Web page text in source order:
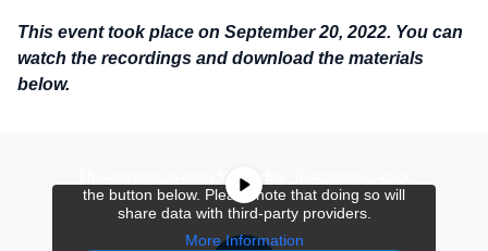
This event took place on September 20, 2022. You can
watch the recordings and download the materials
below.
YouTube
the button below. Please note that doing so will
share data with third-party providers.
More Information